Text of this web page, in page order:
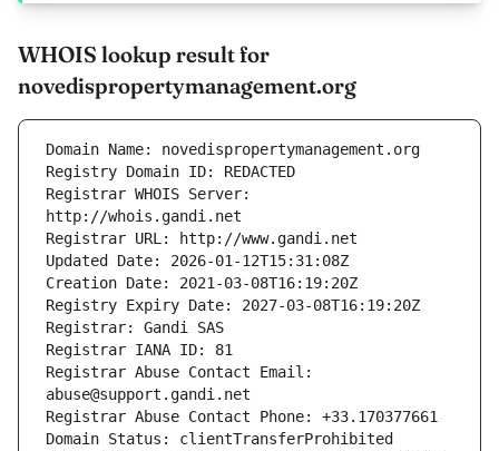
WHOIS lookup result for
novedispropertymanagement.org
Registrar WHOIS Server:
Registrar Abuse Contact Email:
Domain Status: clientTransferProhibited